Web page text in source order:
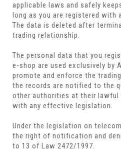
applicable laws and safely
long as you are registered with
The data is deleted after
trading relationship.
The personal data that you
e-shop are used exclusively by
promote and enforce the
the records are notified to the
other authorities at their lawful
with any effective legislation.
Under the legislation on
the right of notification and
to 13 of Law 2472/1997.